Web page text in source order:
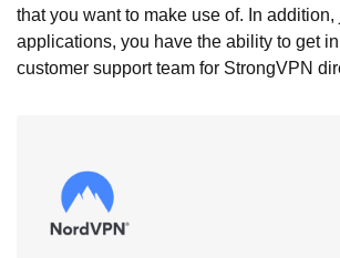
that you want to make use of. In
applications, you have the ability to get
customer support team for StrongVPN